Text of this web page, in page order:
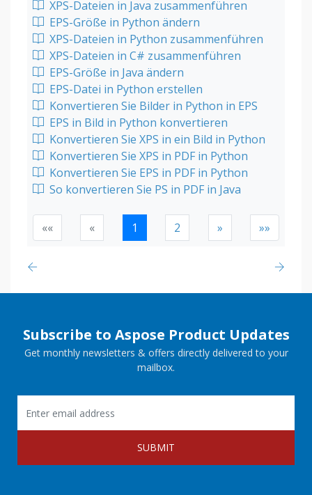
XPS-Dateien in Java zusammenführen
EPS-Größe in Python ändern
XPS-Dateien in Python zusammenführen
XPS-Dateien in C# zusammenführen
EPS-Größe in Java ändern
EPS-Datei in Python erstellen
Konvertieren Sie Bilder in Python in EPS
EPS in Bild in Python konvertieren
Konvertieren Sie XPS in ein Bild in Python
Konvertieren Sie XPS in PDF in Python
Konvertieren Sie EPS in PDF in Python
So konvertieren Sie PS in PDF in Java
«« « 1 2 » »»
Subscribe to Aspose Product Updates
Get monthly newsletters & offers directly delivered to your
mailbox.
SUBMIT